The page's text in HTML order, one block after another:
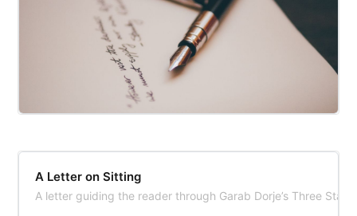
A Letter on Sitting
A letter guiding the reader through Garab Dorje’s Three